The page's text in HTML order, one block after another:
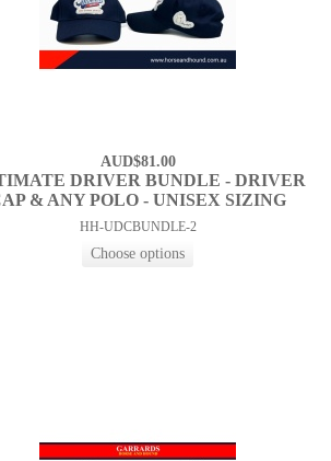
AUD$81.00
DRIVER BUNDLE - DRIVER
& ANY POLO - UNISEX SIZING
HH-UDCBUNDLE-2